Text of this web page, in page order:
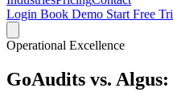
Login Book Demo Start Free
Operational Excellence
GoAudits vs.